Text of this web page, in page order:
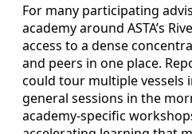
For many participating
academy around ASTA’s
access to a dense
and peers in one place.
could tour multiple vessels
general sessions in the
academy-specific